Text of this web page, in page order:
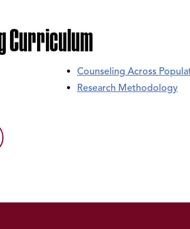
Curriculum
Counseling Across
Research Methodology